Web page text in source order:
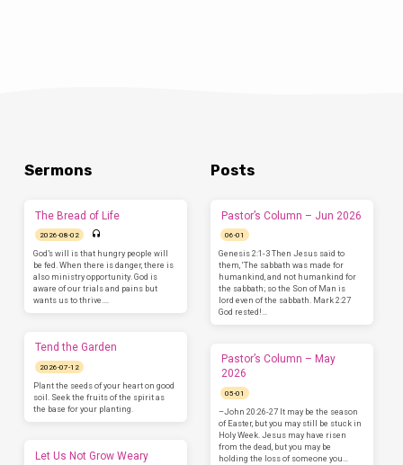
Sermons
The Bread of Life
2026-08-02
God’s will is that hungry people will
be fed. When there is danger, there is
also ministry opportunity. God is
aware of our trials and pains but
wants us to thrive.…
Tend the Garden
2026-07-12
Plant the seeds of your heart on good
soil. Seek the fruits of the spirit as
the base for your planting.
Let Us Not Grow Weary
Posts
Pastor’s Column – Jun 2026
06-01
Genesis 2:1-3 Then Jesus said to
them, ‘The sabbath was made for
humankind, and not humankind for
the sabbath; so the Son of Man is
lord even of the sabbath. Mark 2:27
God rested!…
Pastor’s Column – May
2026
05-01
–John 20:26-27 It may be the season
of Easter, but you may still be stuck in
Holy Week. Jesus may have risen
from the dead, but you may be
holding the loss of someone you…